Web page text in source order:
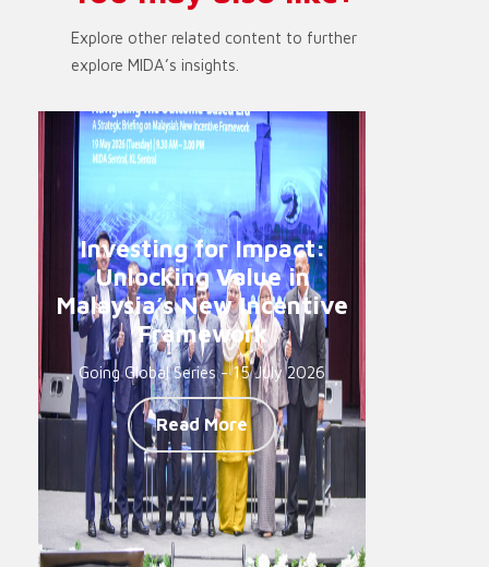
Explore other related content to further
explore MIDA’s insights.
Investing for Impact:
Unlocking Value in
Malaysia’s New Incentive
Framework
Going Global Series - 15 July 2026
Read More